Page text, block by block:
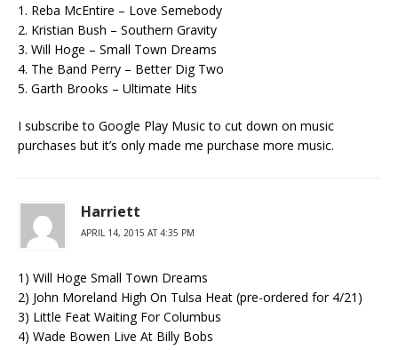
1. Reba McEntire – Love Semebody
2. Kristian Bush – Southern Gravity
3. Will Hoge – Small Town Dreams
4. The Band Perry – Better Dig Two
5. Garth Brooks – Ultimate Hits
I subscribe to Google Play Music to cut down on music
purchases but it’s only made me purchase more music.
Harriett
APRIL 14, 2015 AT 4:35 PM
1) Will Hoge Small Town Dreams
2) John Moreland High On Tulsa Heat (pre-ordered for 4/21)
3) Little Feat Waiting For Columbus
4) Wade Bowen Live At Billy Bobs